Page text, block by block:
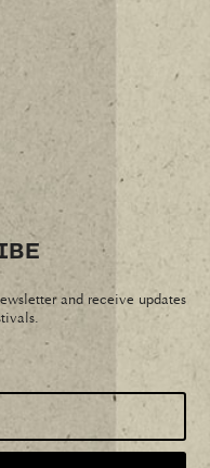
and receive updates